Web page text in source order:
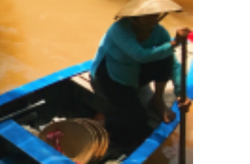
Part-time job placement
service
Student accommodation
service.
Tours